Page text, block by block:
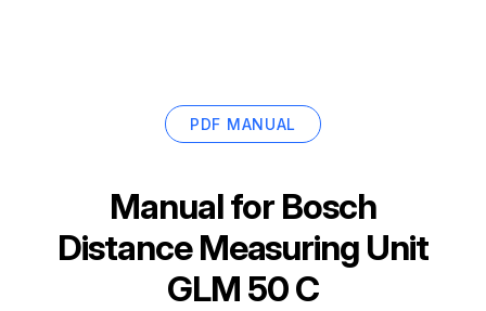
PDF MANUAL
Manual for Bosch
Distance Measuring Unit
GLM 50 C